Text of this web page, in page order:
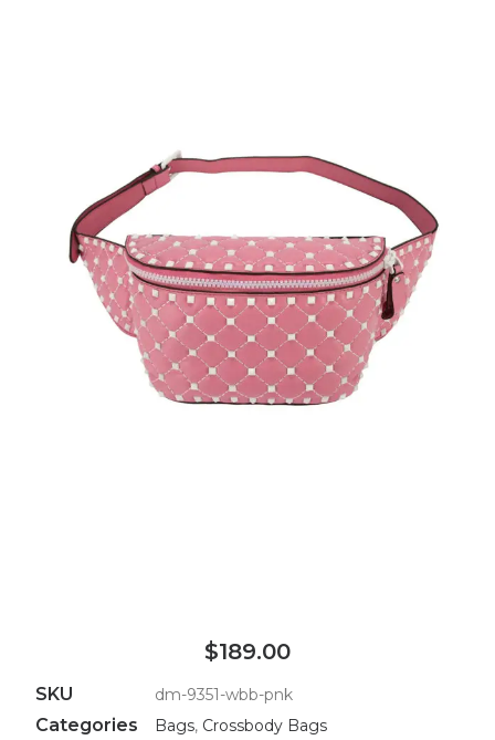
$189.00
SKU dm-9351-wbb-pnk
Categories Bags, Crossbody Bags